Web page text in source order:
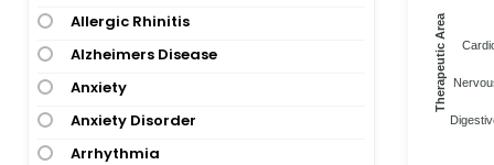
Allergic Rhinitis
Alzheimers Disease
Anxiety
Anxiety Disorder
Arrhythmia
Therapeutic Area